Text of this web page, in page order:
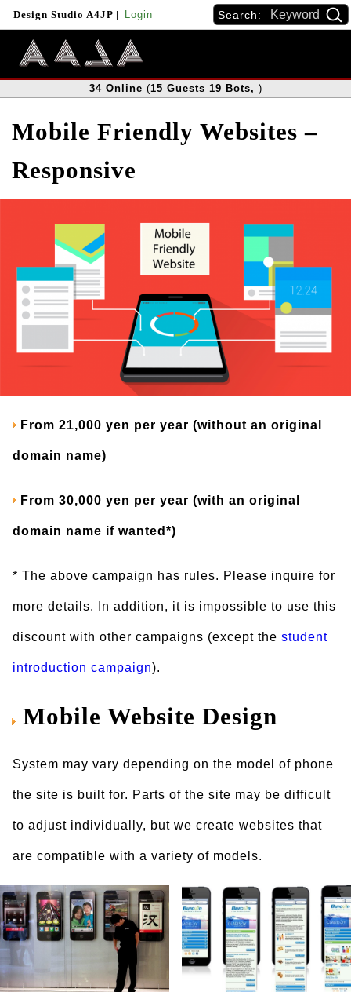
Design Studio A4JP | Login Search:
34Online (15 Guests 19 Bots, )
Mobile Friendly Websites –
Responsive
From 21,000 yen per year (without an original
domain name)
From 30,000 yen per year (with an original
domain name if wanted*)
* The above campaign has rules. Please inquire for
more details. In addition, it is impossible to use this
discount with other campaigns (except the student
introduction campaign).
Mobile Website Design
System may vary depending on the model of phone
the site is built for. Parts of the site may be difficult
to adjust individually, but we create websites that
are compatible with a variety of models.